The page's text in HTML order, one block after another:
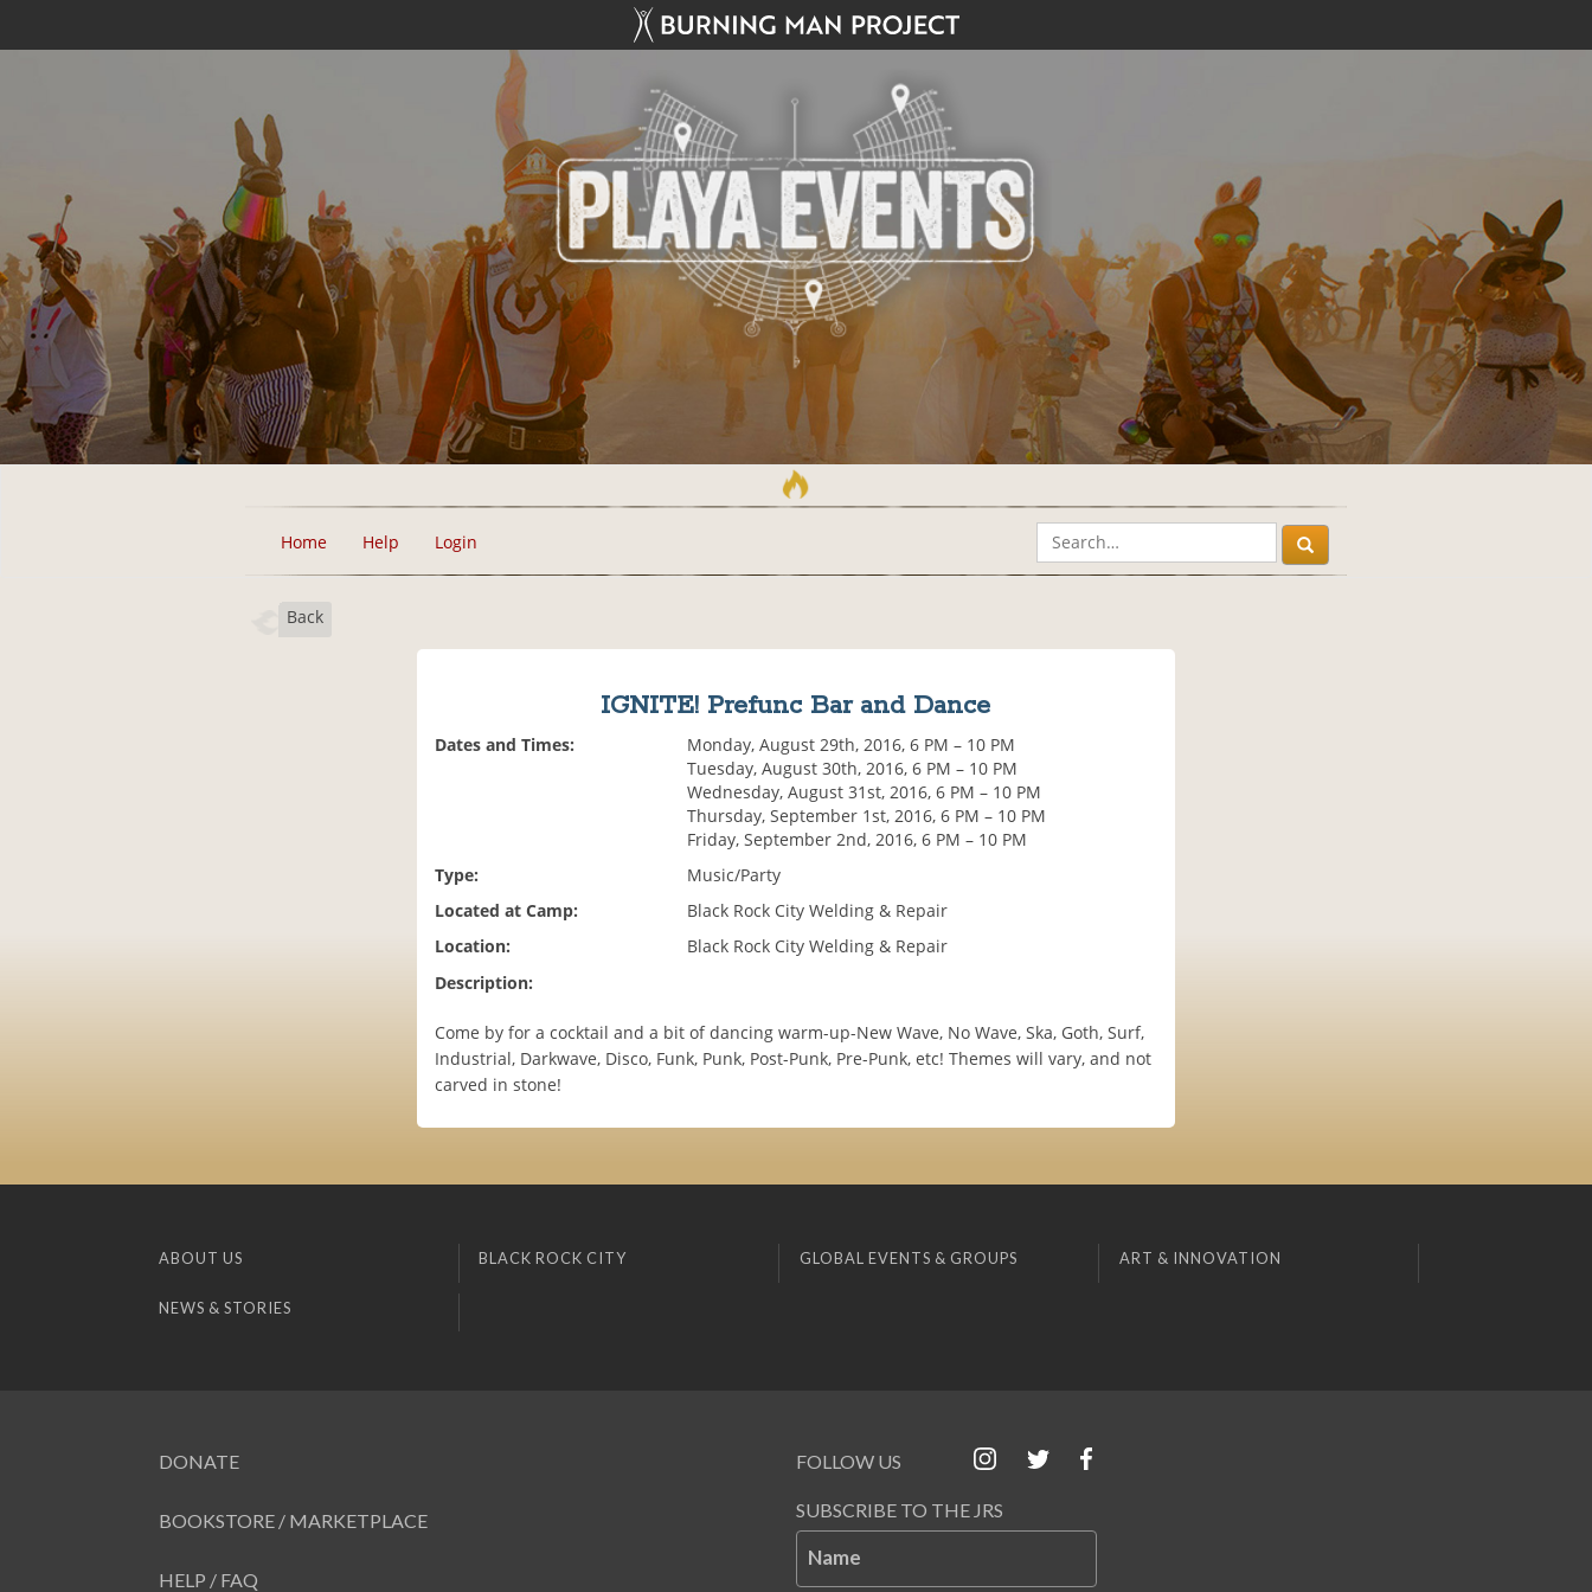
Home Help Login
Back
IGNITE! Prefunc Bar and Dance
Dates and Times:
Monday, August 29th, 2016, 6 PM – 10 PM
Tuesday, August 30th, 2016, 6 PM – 10 PM
Wednesday, August 31st, 2016, 6 PM – 10 PM
Thursday, September 1st, 2016, 6 PM – 10 PM
Friday, September 2nd, 2016, 6 PM – 10 PM
Type:
Music/Party
Located at Camp:
Black Rock City Welding & Repair
Location:
Black Rock City Welding & Repair
Description:
Come by for a cocktail and a bit of dancing warm-up-New Wave, No Wave, Ska, Goth, Surf,
Industrial, Darkwave, Disco, Funk, Punk, Post-Punk, Pre-Punk, etc! Themes will vary, and not
carved in stone!
ABOUT US BLACK ROCK CITY GLOBAL EVENTS & GROUPS ART & INNOVATION
NEWS & STORIES
DONATE
BOOKSTORE / MARKETPLACE
HELP / FAQ
FOLLOW US
SUBSCRIBE TO THE JRS
Name